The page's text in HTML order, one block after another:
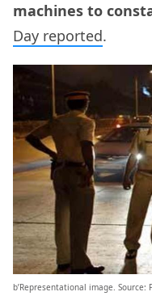
machines to
Day reported.
b’Representational image. Source: